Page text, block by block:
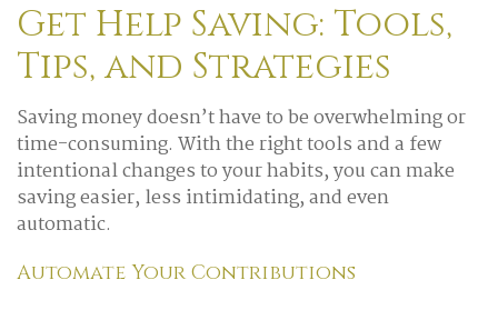
Get Help Saving: Tools,
Tips, and Strategies
Saving money doesn’t have to be overwhelming or
time-consuming. With the right tools and a few
intentional changes to your habits, you can make
saving easier, less intimidating, and even
automatic.
Automate Your Contributions